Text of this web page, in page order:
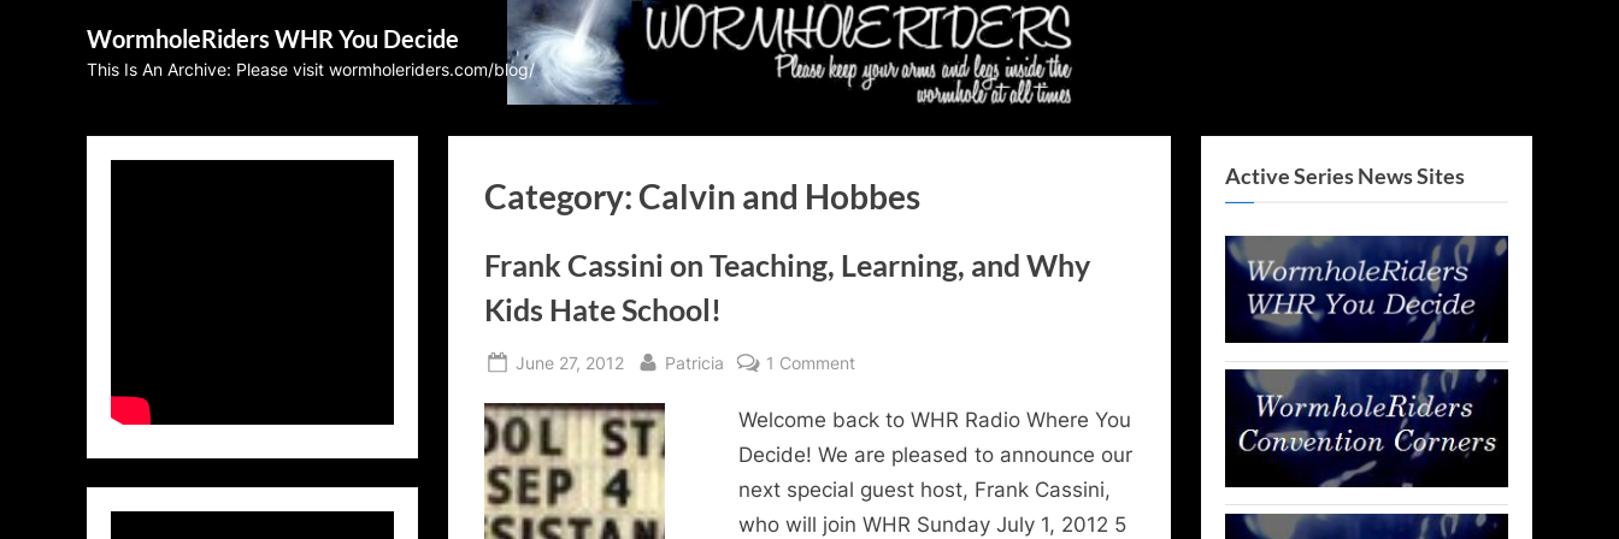
WormholeRiders WHR You Decide
This Is An Archive: Please visit wormholeriders.com/blog/
Category: Calvin and Hobbes
Frank Cassini on Teaching, Learning, and Why
Kids Hate School!
Posted
June 27, 2012 By
Patricia 1 Commenton
Cassini
on
Teaching,
Learning,
Welcome back to WHR Radio Where You
Decide! We are pleased to announce our
next special guest host, Frank Cassini,
who will join WHR Sunday July 1, 2012 5
Active Series News Sites